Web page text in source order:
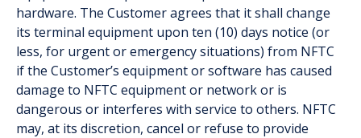
hardware. The Customer agrees that it shall change
its terminal equipment upon ten (10) days notice (or
less, for urgent or emergency situations) from NFTC
if the Customer’s equipment or software has caused
damage to NFTC equipment or network or is
dangerous or interferes with service to others. NFTC
may, at its discretion, cancel or refuse to provide